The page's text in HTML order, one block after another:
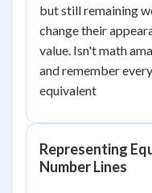
but still remaining
change their
value. Isn't math
and remember
equivalent
Representing
Number Lines